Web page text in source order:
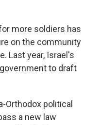
more soldiers has
on the community
Last year, Israel's
to draft
Orthodox political
a new law